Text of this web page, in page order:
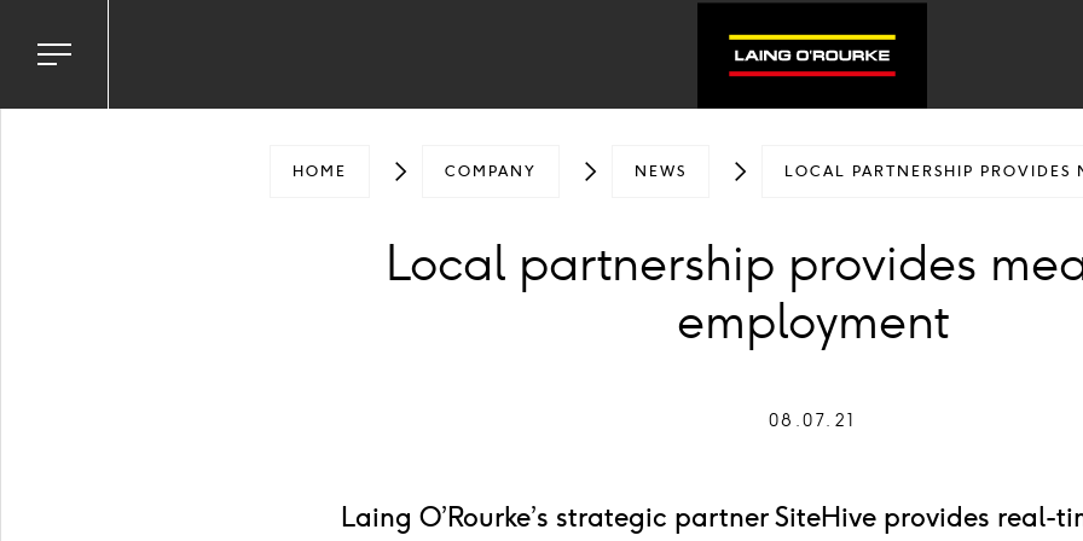
Toggle
menu
HOME COMPANY NEWS LOCAL PARTNERSHIP
Local partnership provides
employment
08.07.21
Laing O’Rourke’s strategic partner SiteHive provides real-